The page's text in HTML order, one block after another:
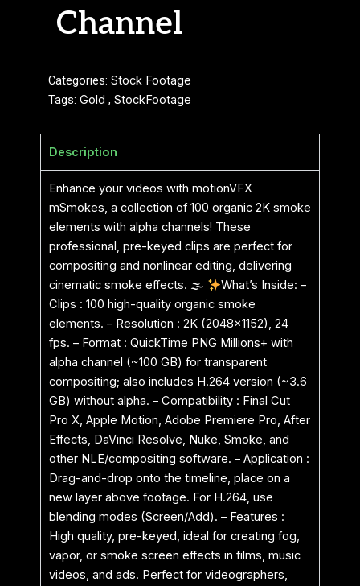
Channel
Categories: Stock Footage
Tags: Gold , StockFootage
Description
Enhance your videos with motionVFX
mSmokes, a collection of 100 organic 2K smoke
elements with alpha channels! These
professional, pre-keyed clips are perfect for
compositing and nonlinear editing, delivering
cinematic smoke effects. 🌫
What’s Inside: –
Clips : 100 high-quality organic smoke
elements. – Resolution : 2K (2048×1152), 24
fps. – Format : QuickTime PNG Millions+ with
alpha channel (~100 GB) for transparent
compositing; also includes H.264 version (~3.6
GB) without alpha. – Compatibility : Final Cut
Pro X, Apple Motion, Adobe Premiere Pro, After
Effects, DaVinci Resolve, Nuke, Smoke, and
other NLE/compositing software. – Application :
Drag-and-drop onto the timeline, place on a
new layer above footage. For H.264, use
blending modes (Screen/Add). – Features :
High quality, pre-keyed, ideal for creating fog,
vapor, or smoke screen effects in films, music
videos, and ads. Perfect for videographers,